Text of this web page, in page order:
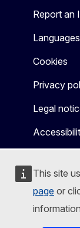
This site
page or
Report an
Cookies
Privacy
Legal